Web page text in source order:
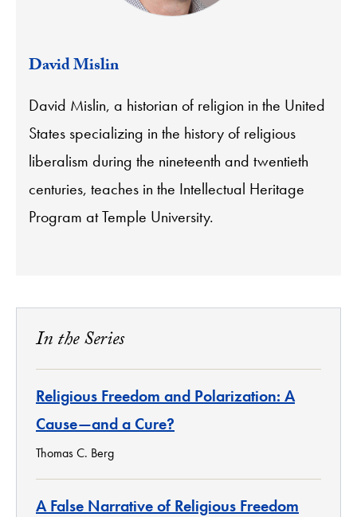
David Mislin
David Mislin, a historian of religion in the United
States specializing in the history of religious
liberalism during the nineteenth and twentieth
centuries, teaches in the Intellectual Heritage
Program at Temple University.
In the Series
Religious Freedom and Polarization: A
Cause—and a Cure?
Thomas C. Berg
A False Narrative of Religious Freedom